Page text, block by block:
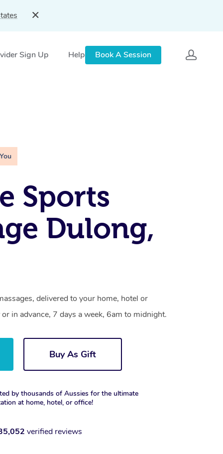
Sign Up Help Book A Session
Sports
Dulong,
delivered to your home, hotel or
in advance, 7 days a week, 6am to midnight.
Buy As Gift
by thousands of Aussies for the ultimate
at home, hotel, or office!
verified reviews